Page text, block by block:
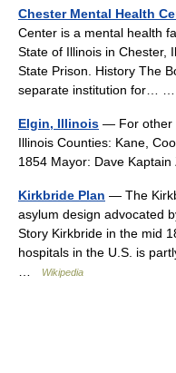
Chester Mental Health
Center is a mental health
State of Illinois in Chester,
State Prison. History The
separate institution for…
Elgin, Illinois — For other
Illinois Counties: Kane,
1854 Mayor: Dave
Kirkbride Plan — The
asylum design advocated
Story Kirkbride in the mid
hospitals in the U.S. is
Wikipedia